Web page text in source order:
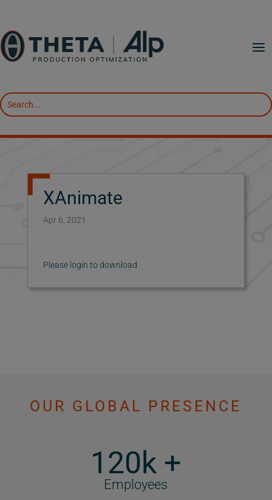
XAnimate
Apr 6, 2021
Please login to download
OUR GLOBAL PRESENCE
120k +
Employees